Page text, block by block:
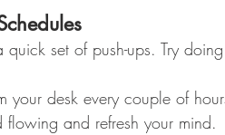
set of push-ups. Try
your desk every couple of
and refresh your mind.